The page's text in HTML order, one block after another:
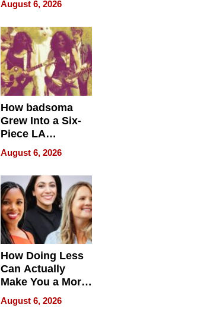
August 6, 2026
How badsoma
Grew Into a Six-
Piece LA
Collective
August 6, 2026
How Doing Less
Can Actually
Make You a More
Effective Leader
August 6, 2026